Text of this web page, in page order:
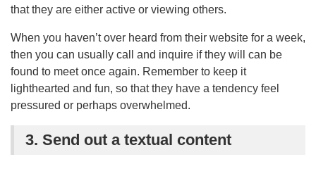
that they are either active or viewing others.
When you haven’t over heard from their website for a week,
then you can usually call and inquire if they will can be
found to meet once again. Remember to keep it
lighthearted and fun, so that they have a tendency feel
pressured or perhaps overwhelmed.
3. Send out a textual content